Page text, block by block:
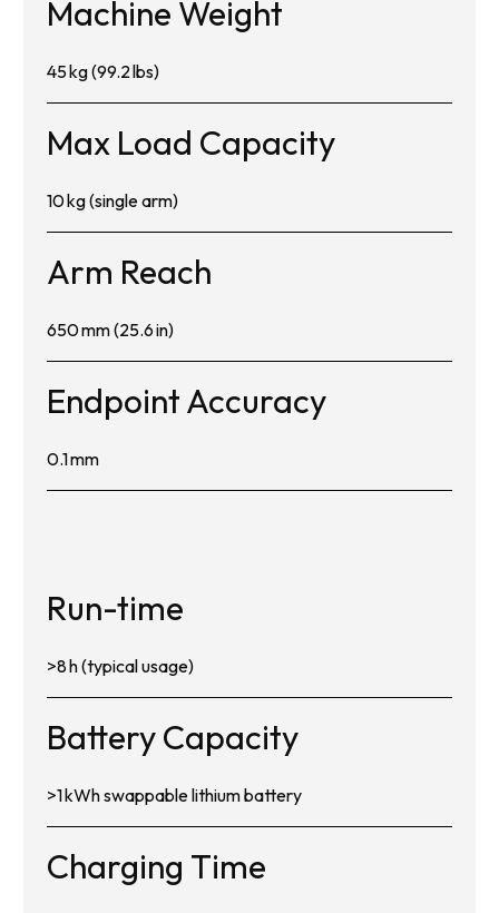
Machine Weight
45 kg (99.2 lbs)
Max Load Capacity
10 kg (single arm)
Arm Reach
650 mm (25.6 in)
Endpoint Accuracy
0.1 mm
Run-time
>8 h (typical usage)
Battery Capacity
>1 kWh swappable lithium battery
Charging Time